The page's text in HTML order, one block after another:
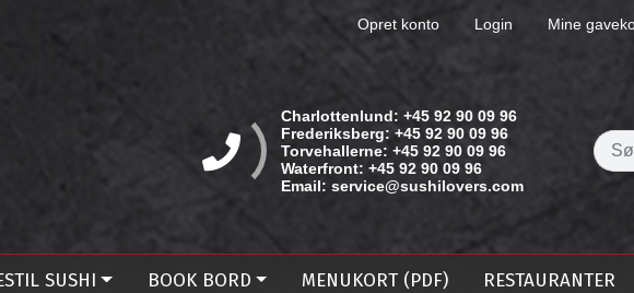
Opret konto Login Mine
Charlottenlund: +45 92 90 09 96
Frederiksberg: +45 92 90 09 96
Torvehallerne: +45 92 90 09 96
Waterfront: +45 92 90 09 96
Email: service@sushilovers.com
SUSHI BOOK BORD MENUKORT (PDF) RESTAURANTER